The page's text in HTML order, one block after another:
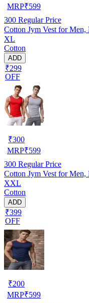
MRP₹599
300 Regular Price
Cotton Jym Vest for
XL
Cotton
ADD
₹299
OFF
₹300
MRP₹599
300 Regular Price
Cotton Jym Vest for
XXL
Cotton
ADD
₹399
OFF
₹200
MRP₹599